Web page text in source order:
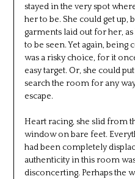
stayed in the very spot
her to be. She could get up,
garments laid out for her,
to be seen. Yet again,
was a risky choice, for it
easy target. Or, she could
search the room for any
escape.
Heart racing, she slid from
window on bare feet.
had been completely
authenticity in this room
disconcerting. Perhaps the